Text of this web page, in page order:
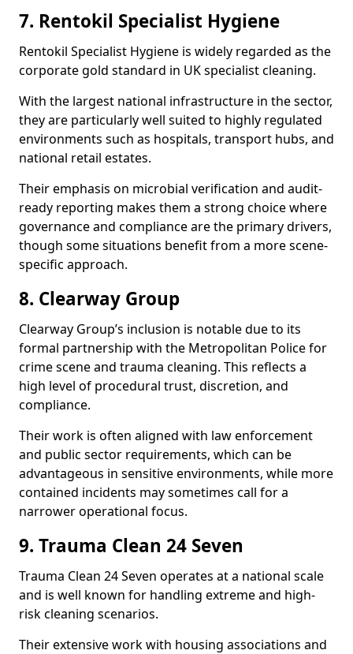
7. Rentokil Specialist Hygiene
Rentokil Specialist Hygiene is widely regarded as the
corporate gold standard in UK specialist cleaning.
With the largest national infrastructure in the sector,
they are particularly well suited to highly regulated
environments such as hospitals, transport hubs, and
national retail estates.
Their emphasis on microbial verification and audit-
ready reporting makes them a strong choice where
governance and compliance are the primary drivers,
though some situations benefit from a more scene-
specific approach.
8. Clearway Group
Clearway Group’s inclusion is notable due to its
formal partnership with the Metropolitan Police for
crime scene and trauma cleaning. This reflects a
high level of procedural trust, discretion, and
compliance.
Their work is often aligned with law enforcement
and public sector requirements, which can be
advantageous in sensitive environments, while more
contained incidents may sometimes call for a
narrower operational focus.
9. Trauma Clean 24 Seven
Trauma Clean 24 Seven operates at a national scale
and is well known for handling extreme and high-
risk cleaning scenarios.
Their extensive work with housing associations and